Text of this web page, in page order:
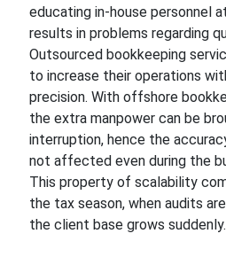
educating in-house personnel
results in problems regarding
Outsourced bookkeeping
to increase their operations
precision. With offshore
the extra manpower can be
interruption, hence the
not affected even during the
This property of scalability
the tax season, when audits
the client base grows suddenly.